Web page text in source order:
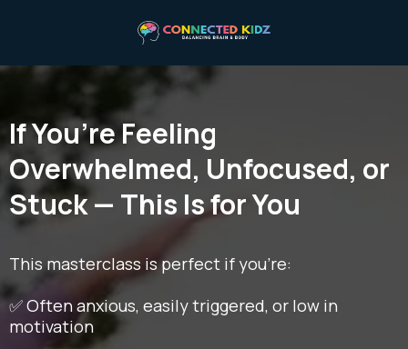
If You’re Feeling
Overwhelmed, Unfocused, or
Stuck — This Is for You
This masterclass is perfect if you're:
✅ Often anxious, easily triggered, or low in
motivation